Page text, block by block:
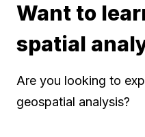
Want to
spatial
Are you looking to
geospatial analysis?